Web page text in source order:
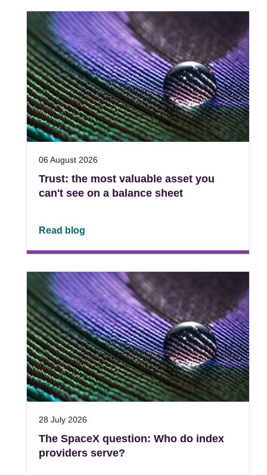
06 August 2026
Trust: the most valuable asset you
can't see on a balance sheet
Read blog
28 July 2026
The SpaceX question: Who do index
providers serve?